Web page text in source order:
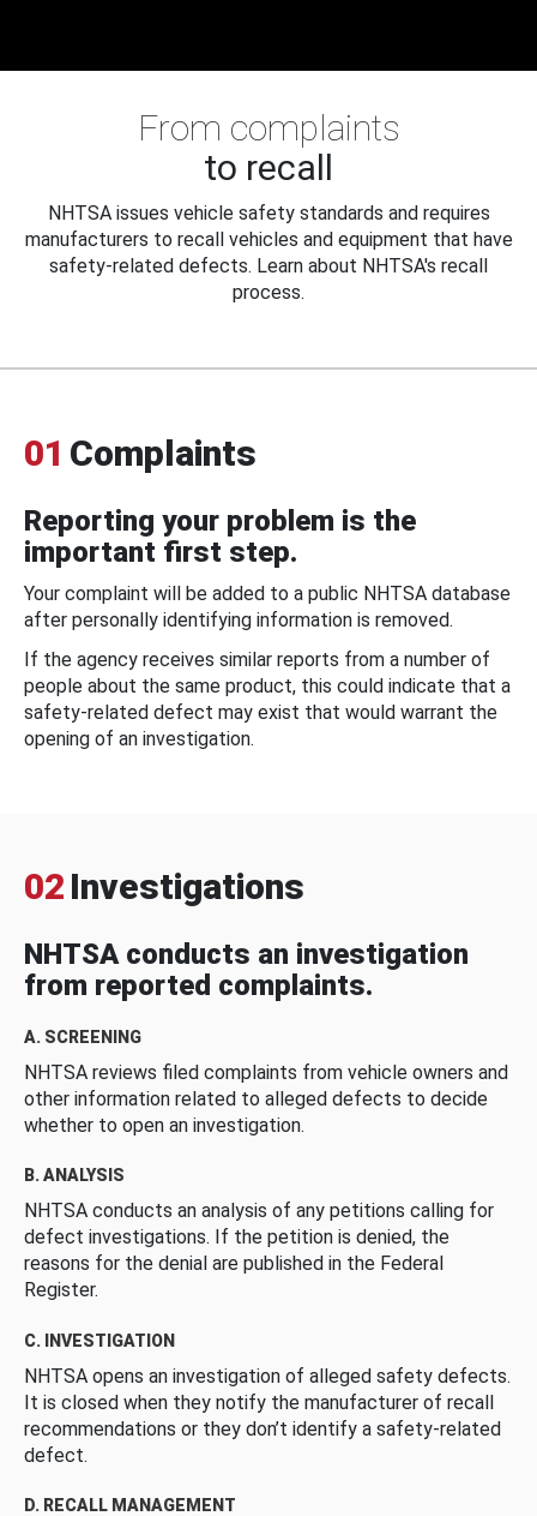
From complaints
to recall
NHTSA issues vehicle safety standards and requires
manufacturers to recall vehicles and equipment that have
safety-related defects. Learn about NHTSA's recall
process.
01 Complaints
Reporting your problem is the
important first step.
Your complaint will be added to a public NHTSA database
after personally identifying information is removed.
If the agency receives similar reports from a number of
people about the same product, this could indicate that a
safety-related defect may exist that would warrant the
opening of an investigation.
02 Investigations
NHTSA conducts an investigation
from reported complaints.
A. SCREENING
NHTSA reviews filed complaints from vehicle owners and
other information related to alleged defects to decide
whether to open an investigation.
B. ANALYSIS
NHTSA conducts an analysis of any petitions calling for
defect investigations. If the petition is denied, the
reasons for the denial are published in the Federal
Register.
C. INVESTIGATION
NHTSA opens an investigation of alleged safety defects.
It is closed when they notify the manufacturer of recall
recommendations or they don’t identify a safety-related
defect.
D. RECALL MANAGEMENT